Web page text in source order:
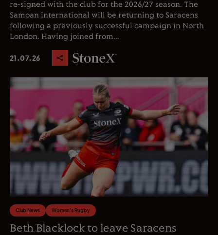
re-signed with the club for the 2026/27 season. The
Samoan international will be returning to Saracens
following a previously successful campaign in North
London. Having joined from...
21.07.26
Club News Women's Rugby
Beth Blacklock to leave Saracens